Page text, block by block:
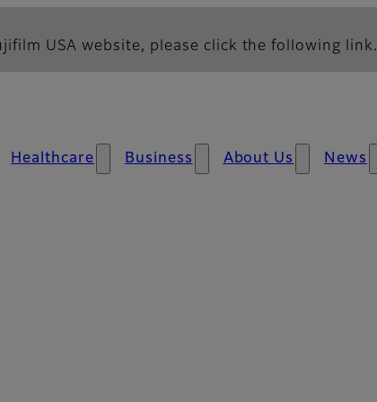
USA website, please click the following link.
Healthcare Business About Us News